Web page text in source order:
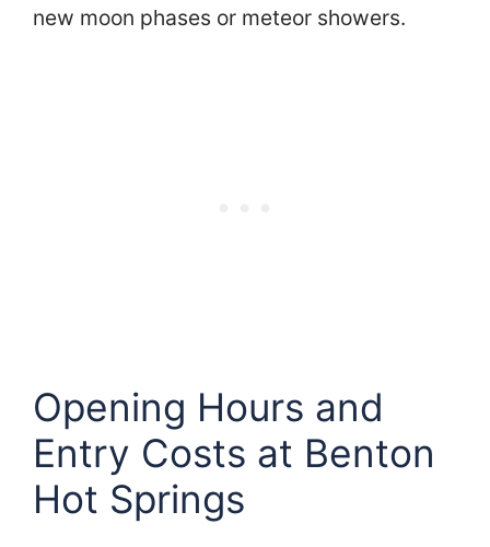
new moon phases or meteor showers.
Opening Hours and
Entry Costs at Benton
Hot Springs